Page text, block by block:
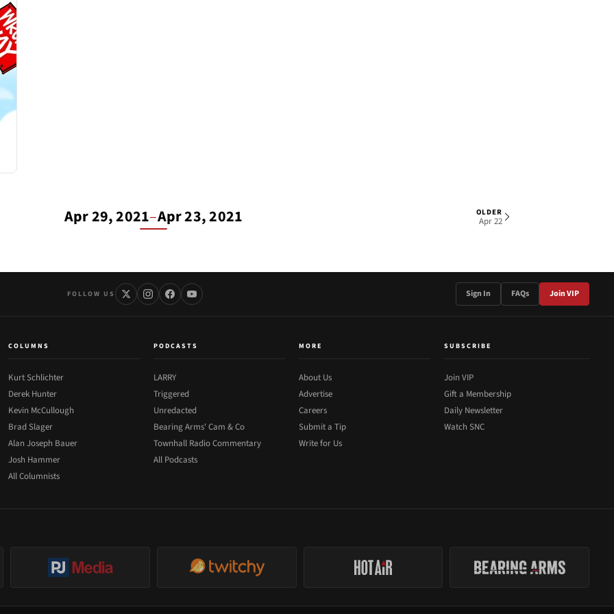
Apr 29, 2021–Apr 23, 2021 OLDER
Apr 22
FOLLOW US Sign In FAQs Join VIP
COLUMNS
Kurt Schlichter
Derek Hunter
Kevin McCullough
Brad Slager
Alan Joseph Bauer
Josh Hammer
All Columnists
PODCASTS
LARRY
Triggered
Unredacted
Bearing Arms' Cam & Co
Townhall Radio Commentary
All Podcasts
MORE
About Us
Advertise
Careers
Submit a Tip
Write for Us
SUBSCRIBE
Join VIP
Gift a Membership
Daily Newsletter
Watch SNC